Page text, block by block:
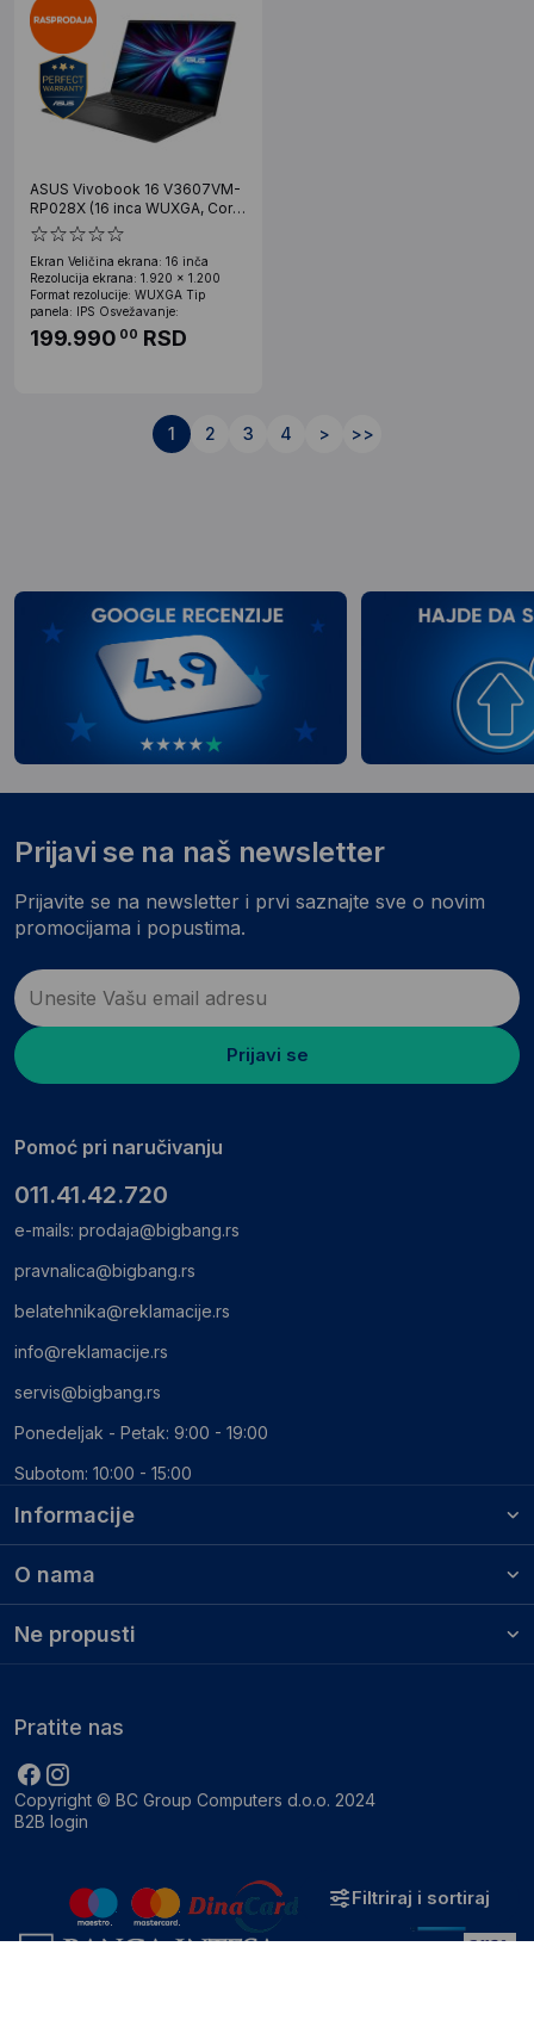
Filtriraj i sortiraj
ASUS Vivobook 16 V3607VM-
RP028X (16 inca WUXGA, Core
7 240H, 32GB, SSD 1TB, RTX
5060, Win 11 Pro)
Ekran Veličina ekrana: 16 inča
Rezolucija ekrana: 1.920 x 1.200
Format rezolucije: WUXGA Tip
panela: IPS Osvežavanje:
199.990 00 RSD
1 2 3 4 > >>
Informacije
O nama
Ne propusti
Prijavi se na naš newsletter
Prijavite se na newsletter i prvi saznajte sve o novim
promocijama i popustima.
Prijavi se
Pomoć pri naručivanju
011.41.42.720
e-mails: prodaja@bigbang.rs
pravnalica@bigbang.rs
belatehnika@reklamacije.rs
info@reklamacije.rs
servis@bigbang.rs
Ponedeljak - Petak: 9:00 - 19:00
Subotom: 10:00 - 15:00
Copyright © BC Group Computers d.o.o. 2024
B2B login
Pratite nas